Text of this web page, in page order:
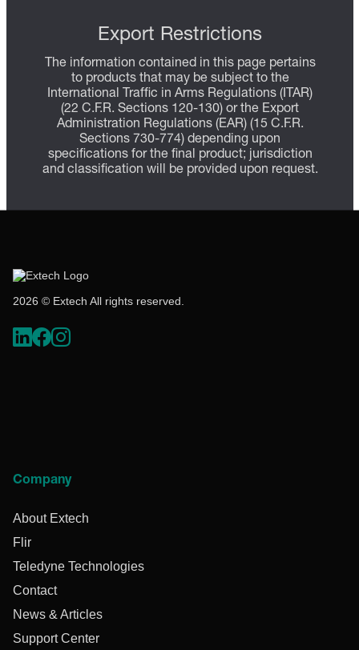
Export Restrictions
The information contained in this page pertains
to products that may be subject to the
International Traffic in Arms Regulations (ITAR)
(22 C.F.R. Sections 120-130) or the Export
Administration Regulations (EAR) (15 C.F.R.
Sections 730-774) depending upon
specifications for the final product; jurisdiction
and classification will be provided upon request.
2026 © Extech All rights reserved.
Company
About Extech
Flir
Teledyne Technologies
Contact
News & Articles
Support Center